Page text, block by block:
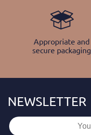
Appropriate and
secure packaging